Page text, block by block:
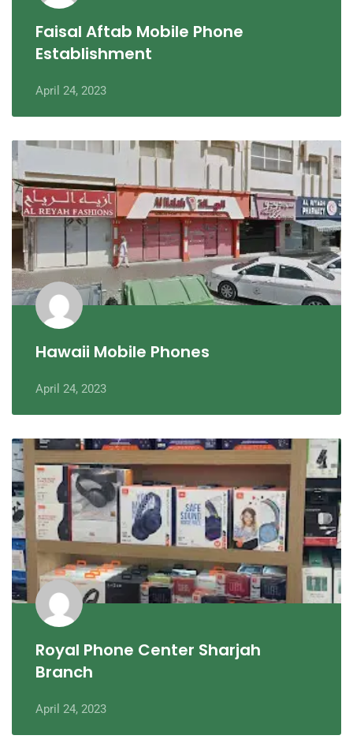
Faisal Aftab Mobile Phone
Establishment
April 24, 2023
Hawaii Mobile Phones
April 24, 2023
Royal Phone Center Sharjah
Branch
April 24, 2023